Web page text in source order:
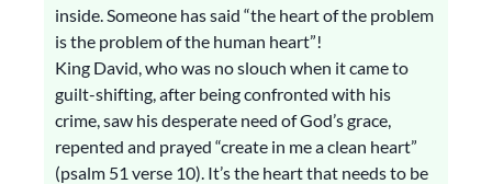
inside. Someone has said “the heart of the problem
is the problem of the human heart”!
King David, who was no slouch when it came to
guilt-shifting, after being confronted with his
crime, saw his desperate need of God’s grace,
repented and prayed “create in me a clean heart”
(psalm 51 verse 10). It’s the heart that needs to be